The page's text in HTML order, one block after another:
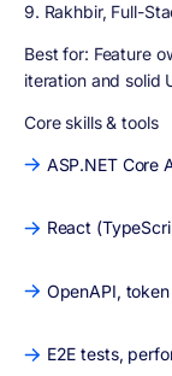
9. Rakhbir, Full-
Best for: Feature
iteration and solid
Core skills & tools
ASP.NET Core
React
OpenAPI,
E2E tests,